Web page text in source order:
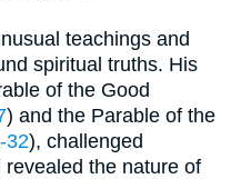
teachings and
spiritual truths. His
of the Good
) and the Parable of the
32), challenged
the nature of